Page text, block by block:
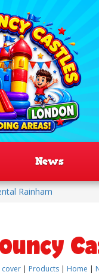
News
Rainham
cover| Products Home